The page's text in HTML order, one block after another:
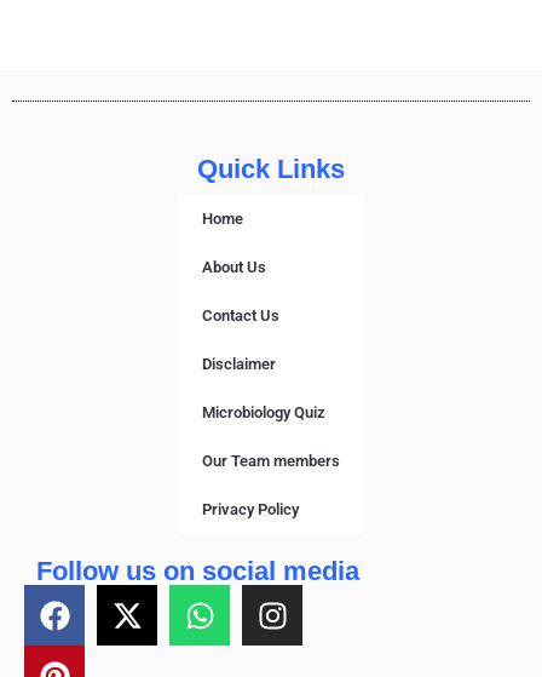
Quick Links
Home
About Us
Contact Us
Disclaimer
Microbiology Quiz
Our Team members
Privacy Policy
Follow us on social media